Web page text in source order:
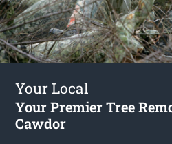
Your Local
Your Premier Tree
Cawdor